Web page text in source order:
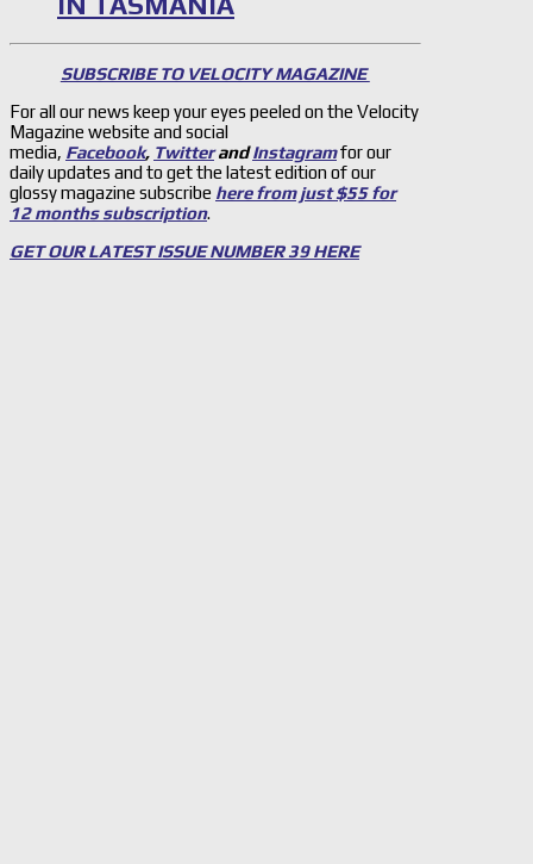
SUBSCRIBE TO VELOCITY MAGAZINE
For all our news keep your eyes peeled on the Velocity
Magazine website and social
media, Facebook, TwitterandInstagramfor our
daily updates and to get the latest edition of our
glossy magazine subscribe here from just $55 for
12 months subscription.
GET OUR LATEST ISSUE NUMBER 39 HERE